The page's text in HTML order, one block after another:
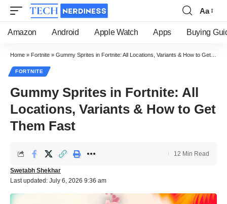
Font
Resizer
Aa
Amazon Android Apple Watch Apps Buying
Home » Fortnite » Gummy Sprites in Fortnite: All Locations, Variants & How to Get Them Fast
FORTNITE
Gummy Sprites in Fortnite: All
Locations, Variants & How to Get
Them Fast
Last updated: July 6, 2026 9:36 am
Swetabh Shekhar
12 Min Read